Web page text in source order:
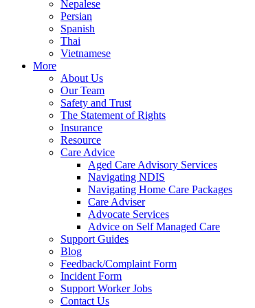
Nepalese
Persian
Spanish
Thai
Vietnamese
More
About Us
Our Team
Safety and Trust
The Statement of Rights
Insurance
Resource
Care Advice
Aged Care Advisory Services
Navigating NDIS
Navigating Home Care Packages
Care Adviser
Advocate Services
Advice on Self Managed Care
Support Guides
Blog
Feedback/Complaint Form
Incident Form
Support Worker Jobs
Contact Us